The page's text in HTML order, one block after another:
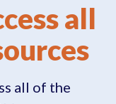
all
all of the